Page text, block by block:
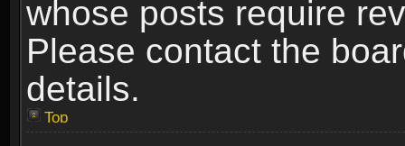
whose posts require
Please contact the
details.
Top